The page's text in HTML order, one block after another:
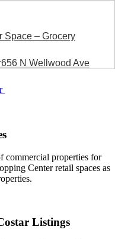
commercial properties for
Center retail spaces as
Listings
Space – Grocery
N Wellwood Ave